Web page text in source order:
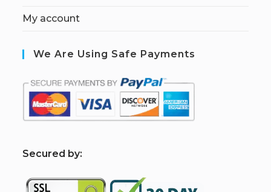
My account
We Are Using Safe Payments
Secured by: